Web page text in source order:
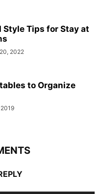
Style Tips for Stay at
2022
to Organize